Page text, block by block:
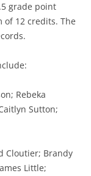
grade point
12 credits. The
Rebeka
Sutton;
Cloutier; Brandy
Little;